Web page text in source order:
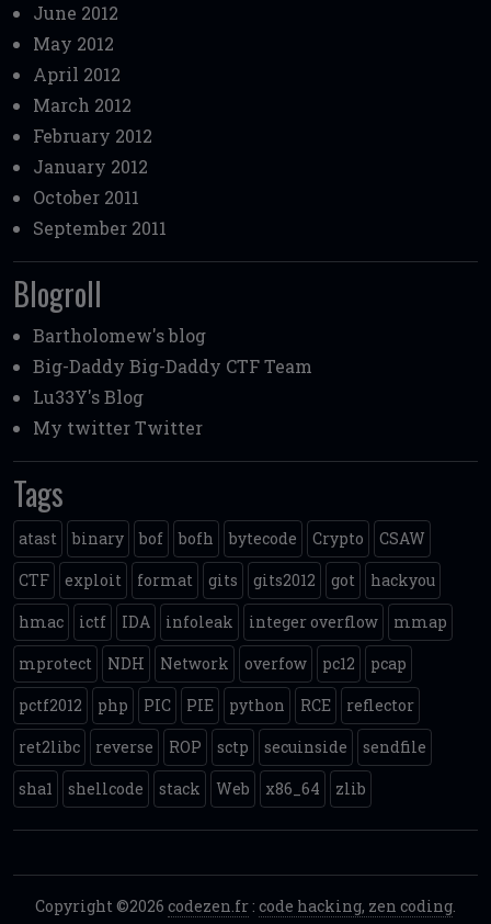
June 2012
May 2012
April 2012
March 2012
February 2012
January 2012
October 2011
September 2011
Blogroll
Bartholomew's blog
Big-Daddy Big-Daddy CTF Team
Lu33Y's Blog
My twitterTwitter
Tags
atast binary bof bofh bytecode Crypto
CSAW
CTF
exploit format gits gits2012 got
hackyou
hmac
ictf IDA infoleak integer overflow
mmap
mprotect
NDH Network overfow pc12
pcap
pctf2012
php PIC PIE python RCE
reflector
ret2libc
reverse ROP sctp secuinside
sendfile
sha1
shellcode stack Web x86_64 zlib
Copyright ©2026 codezen.fr: code hacking, zen coding.